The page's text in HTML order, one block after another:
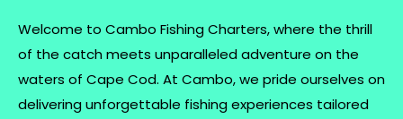
Welcome to Cambo Fishing Charters, where the thrill
of the catch meets unparalleled adventure on the
waters of Cape Cod. At Cambo, we pride ourselves on
delivering unforgettable fishing experiences tailored